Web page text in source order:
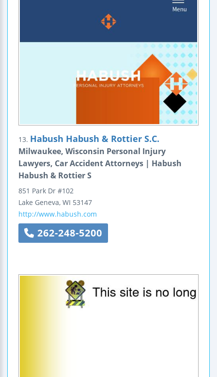
13. Habush Habush & Rottier S.C.
Milwaukee, Wisconsin Personal Injury
Lawyers, Car Accident Attorneys | Habush
Habush & Rottier S
851 Park Dr #102
Lake Geneva, WI 53147
http://www.habush.com
262-248-5200